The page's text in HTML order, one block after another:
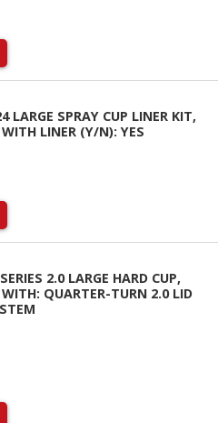
LARGE SPRAY CUP LINER KIT,
LINER (Y/N): YES
2.0 LARGE HARD CUP,
QUARTER-TURN 2.0 LID